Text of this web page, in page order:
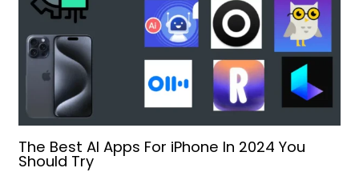
The Best AI Apps For iPhone In 2024 You
Should Try